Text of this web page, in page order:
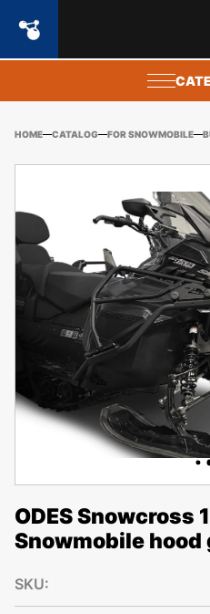
HOME CATALOG FOR SNOWMOBILE
ODES Snowcross
Snowmobile hood
SKU:
popups